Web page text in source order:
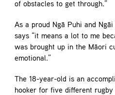
of obstacles to get through.”
As a proud Ngā Puhi and Ngāi
says “it means a lot to me
was brought up in the Māori
emotional.”
The 18-year-old is an
hooker for five different rugby